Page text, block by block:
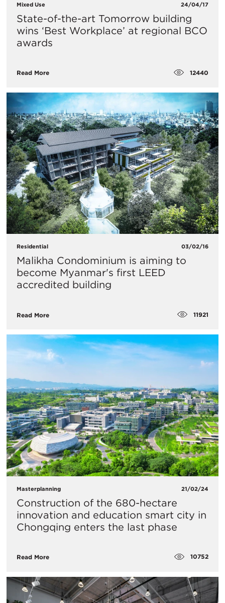
Mixed Use 24/04/17
State-of-the-art Tomorrow building
wins ‘Best Workplace’ at regional BCO
awards
Read More 12440
Residential 03/02/16
Malikha Condominium is aiming to
become Myanmar's first LEED
accredited building
Read More 11921
Masterplanning 21/02/24
Construction of the 680-hectare
innovation and education smart city in
Chongqing enters the last phase
Read More 10752